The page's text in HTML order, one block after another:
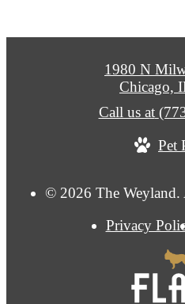
© 2026 The Weyland.
Privacy
1980 N
Chicago,
Call us at
Pet